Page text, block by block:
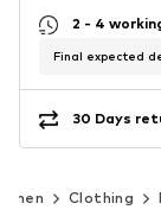
2 - 4
Final expected
30 Days
Clothing